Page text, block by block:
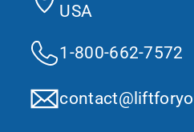
USA
1-800-662-7572